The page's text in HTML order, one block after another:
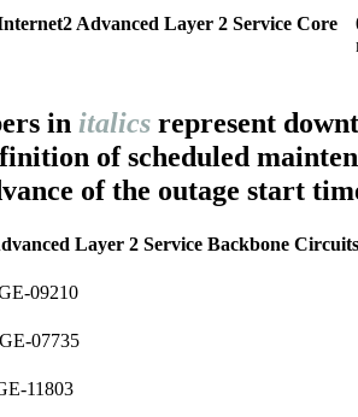
Advanced Layer 2 Service Core
in italics represent
of scheduled
of the outage start
Layer 2 Service Backbone Circuits
09210
07735
11803